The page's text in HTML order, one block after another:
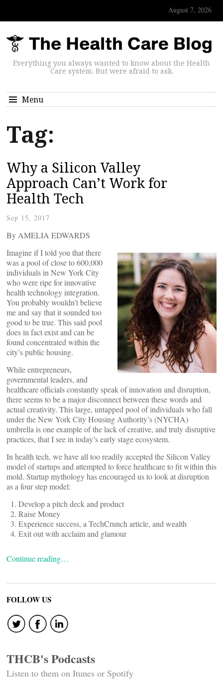
August 7, 2026
Everything you always wanted to know about the Health
Care system. But were afraid to ask.
Menu
Tag:
Why a Silicon Valley
Approach Can’t Work for
Health Tech
Sep 15, 2017
By AMELIA EDWARDS
Imagine if I told you that there
was a pool of close to 600,000
individuals in New York City
who were ripe for innovative
health technology integration.
You probably wouldn’t believe
me and say that it sounded too
good to be true. This said pool
does in fact exist and can be
found concentrated within the
city’s public housing.
While entrepreneurs,
governmental leaders, and
healthcare officials constantly speak of innovation and disruption,
there seems to be a major disconnect between these words and
actual creativity. This large, untapped pool of individuals who fall
under the New York City Housing Authority’s (NYCHA)
umbrella is one example of the lack of creative, and truly disruptive
practices, that I see in today’s early stage ecosystem.
In health tech, we have all too readily accepted the Silicon Valley
model of startups and attempted to force healthcare to fit within this
mold. Startup mythology has encouraged us to look at disruption
as a four step model:
Develop a pitch deck and product
Raise Money
Experience success, a TechCrunch article, and wealth
Exit out with acclaim and glamour
Continue reading…
FOLLOW US
THCB's Podcasts
Listen to them on Itunes or Spotify